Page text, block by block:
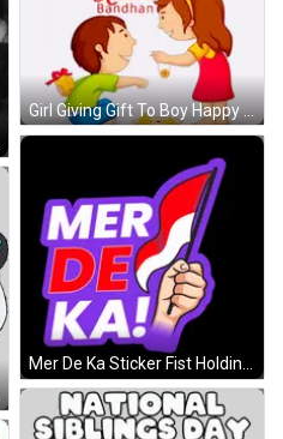
Girl Giving Gift To Boy Happy Raksha Bandhan GIF
Mer De Ka Sticker Fist Holding Flag GIF